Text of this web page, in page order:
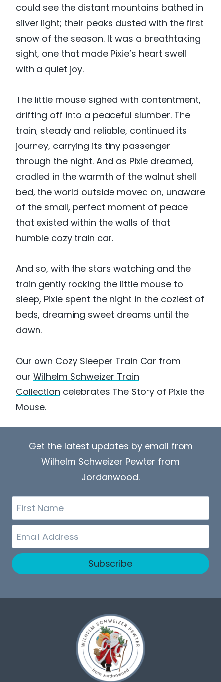
could see the distant mountains bathed in
silver light; their peaks dusted with the first
snow of the season. It was a breathtaking
sight, one that made Pixie’s heart swell
with a quiet joy.
The little mouse sighed with contentment,
drifting off into a peaceful slumber. The
train, steady and reliable, continued its
journey, carrying its tiny passenger
through the night. And as Pixie dreamed,
cradled in the warmth of the walnut shell
bed, the world outside moved on, unaware
of the small, perfect moment of peace
that existed within the walls of that
humble cozy train car.
And so, with the stars watching and the
train gently rocking the little mouse to
sleep, Pixie spent the night in the coziest of
beds, dreaming sweet dreams until the
dawn.
Our own Cozy Sleeper Train Car from
our Wilhelm Schweizer Train
Collection celebrates The Story of Pixie the
Mouse.
Get the latest updates by email from
Wilhelm Schweizer Pewter from
Jordanwood.
First
Name
Email
Subscribe